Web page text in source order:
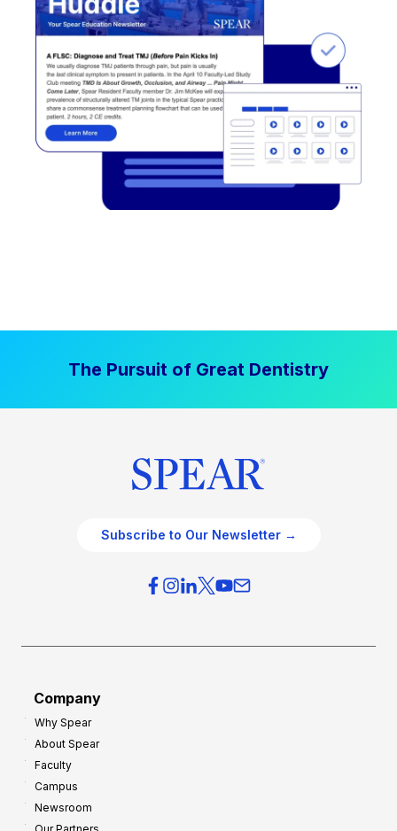
The Pursuit of Great Dentistry
Subscribe to Our Newsletter →
Company
Why Spear
About Spear
Faculty
Campus
Newsroom